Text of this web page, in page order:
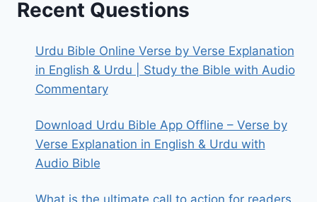
Recent Questions
Urdu Bible Online Verse by Verse Explanation
in English & Urdu | Study the Bible with Audio
Commentary
Download Urdu Bible App Offline – Verse by
Verse Explanation in English & Urdu with
Audio Bible
What is the ultimate call to action for readers